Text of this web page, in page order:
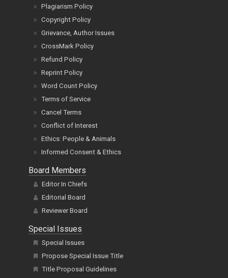
Plagiarism Policy
Copyright Policy
Grievance, Author Issues
CrossMark Policy
Refund Policy
Reprint Policy
Word Count Policy
Terms of Service
Cancel Terms
Conflict of Interest
Ethics: People & Animals
Informed Consent & Ethics
Board Members
Editor In Chiefs
Editorial Board
Reviewer Board
Special Issues
Special Issues
Propose Special Issue Title
Title Proposal Guidelines